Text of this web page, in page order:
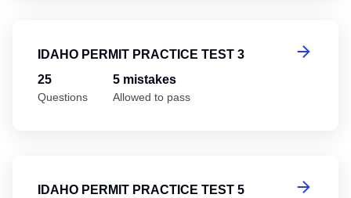
IDAHO PERMIT PRACTICE TEST 3
25
Questions
5 mistakes
Allowed to pass
IDAHO PERMIT PRACTICE TEST 5